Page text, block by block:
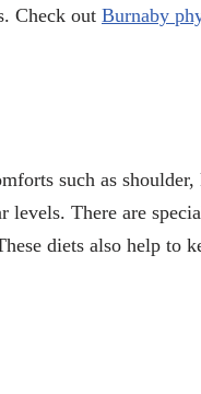
Check out Burnaby
such as
levels. There are
diets also help to